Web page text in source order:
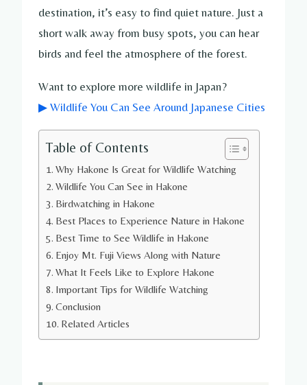
destination, it’s easy to find quiet nature. Just a
short walk away from busy spots, you can hear
birds and feel the atmosphere of the forest.
Want to explore more wildlife in Japan?
▶ Wildlife You Can See Around Japanese Cities
Table of Contents
Why Hakone Is Great for Wildlife Watching
Wildlife You Can See in Hakone
Birdwatching in Hakone
Best Places to Experience Nature in Hakone
Best Time to See Wildlife in Hakone
Enjoy Mt. Fuji Views Along with Nature
What It Feels Like to Explore Hakone
Important Tips for Wildlife Watching
Conclusion
Related Articles